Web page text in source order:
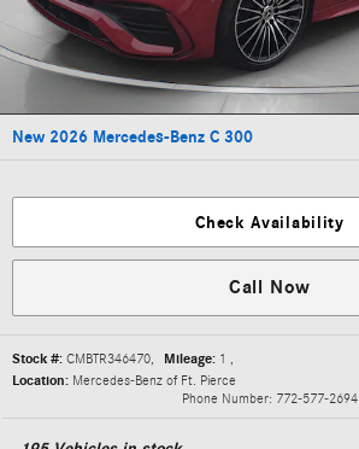
New 2026 Mercedes-Benz C 300
Check Availability
Call Now
Stock #: CMBTR346470, Mileage: 1 ,
Location: Mercedes-Benz of Ft. Pierce
Phone Number: 772-577-2694